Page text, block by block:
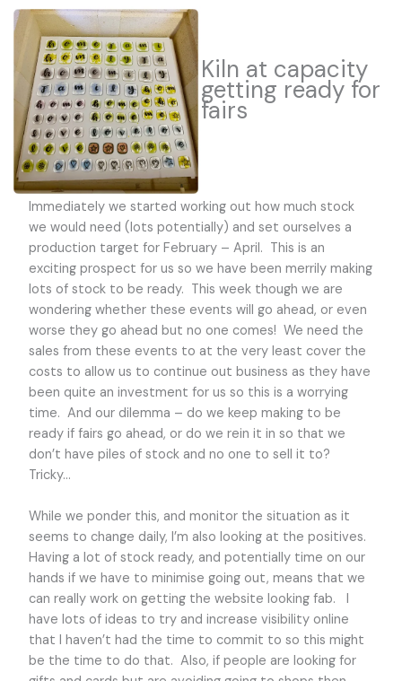
Kiln at capacity
getting ready for
fairs
Immediately we started working out how much stock
we would need (lots potentially) and set ourselves a
production target for February – April. This is an
exciting prospect for us so we have been merrily making
lots of stock to be ready. This week though we are
wondering whether these events will go ahead, or even
worse they go ahead but no one comes! We need the
sales from these events to at the very least cover the
costs to allow us to continue out business as they have
been quite an investment for us so this is a worrying
time. And our dilemma – do we keep making to be
ready if fairs go ahead, or do we rein it in so that we
don’t have piles of stock and no one to sell it to?
Tricky…
While we ponder this, and monitor the situation as it
seems to change daily, I’m also looking at the positives.
Having a lot of stock ready, and potentially time on our
hands if we have to minimise going out, means that we
can really work on getting the website looking fab. I
have lots of ideas to try and increase visibility online
that I haven’t had the time to commit to so this might
be the time to do that. Also, if people are looking for